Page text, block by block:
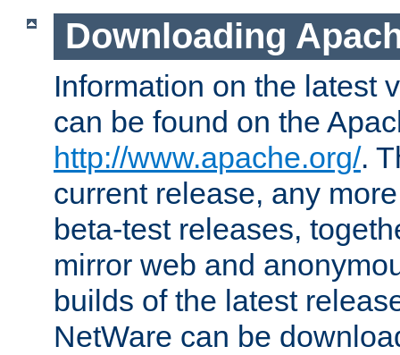
Downloading
Information on the latest
can be found on the
http://www.apache.org/.
current release, any
beta-test releases,
mirror web and
builds of the latest
NetWare can be